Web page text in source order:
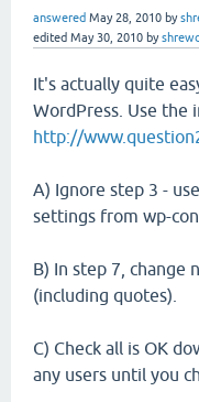
answered May 28, 2010 by
edited May 30, 2010 by
It's actually quite
WordPress. Use the
http://
A) Ignore step 3 -
settings from wp-
B) In step 7, change
(including quotes).
C) Check all is OK
any users until you